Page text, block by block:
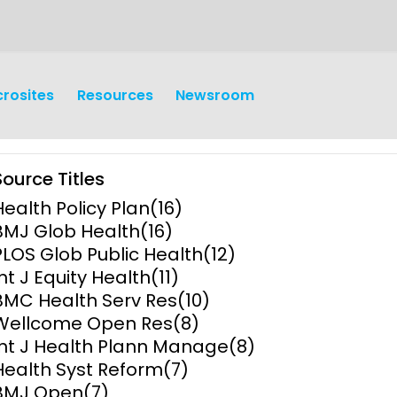
and
Operations
Research Governance
Communication and Public
Resources Newsroom
Titles
Policy Plan(16)
Glob Health(16)
Glob Public Health(12)
J Equity Health(11)
Health Serv Res(10)
Open Res(8)
J Health Plann Manage(8)
Syst Reform(7)